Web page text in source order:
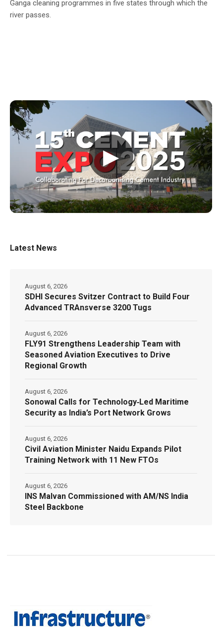
Ganga cleaning programmes in five states through which the
river passes.
▶
Latest News
SDHI Secures Svitzer Contract to Build Four
Advanced TRAnsverse 3200 Tugs
August 6, 2026
FLY91 Strengthens Leadership Team with
Seasoned Aviation Executives to Drive
Regional Growth
August 6, 2026
Sonowal Calls for Technology‑Led Maritime
Security as India’s Port Network Grows
August 6, 2026
Civil Aviation Minister Naidu Expands Pilot
Training Network with 11 New FTOs
August 6, 2026
INS Malvan Commissioned with AM/NS India
Steel Backbone
August 6, 2026